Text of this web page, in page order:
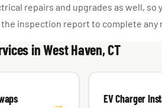
repairs and upgrades as well, so
inspection report to complete any
in West Haven, CT
→ EV Charger